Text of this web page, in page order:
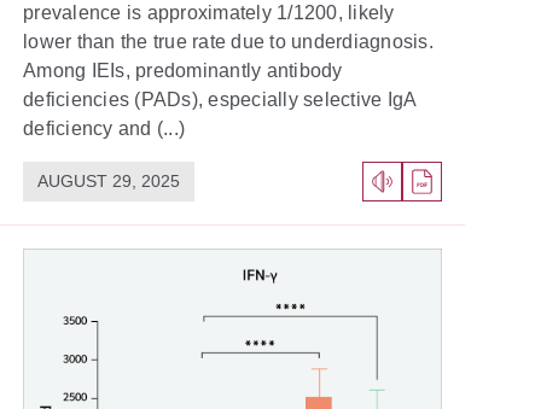
prevalence is approximately 1/1200, likely
lower than the true rate due to underdiagnosis.
Among IEIs, predominantly antibody
deficiencies (PADs), especially selective IgA
deficiency and (...)
AUGUST 29, 2025